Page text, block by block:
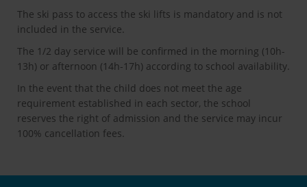
The ski pass to access the ski lifts is mandatory and is not
included in the service.
The 1/2 day service will be confirmed in the morning (10h-
13h) or afternoon (14h-17h) according to school availability.
In the event that the child does not meet the age
requirement established in each sector, the school
reserves the right of admission and the service may incur
100% cancellation fees.